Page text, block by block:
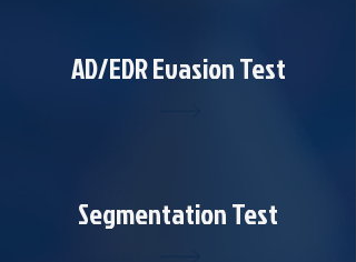
AD/EDR Evasion Test
Segmentation Test